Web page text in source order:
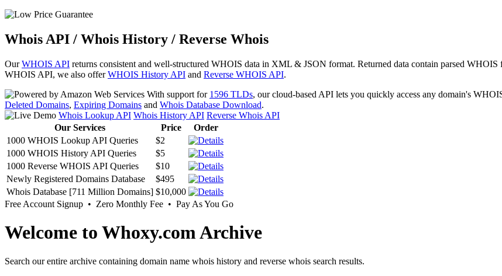
Whois API / Whois History / Reverse Whois
OurWHOIS API returns consistent and well-structured WHOIS data in XML & JSON format. Returned data contain parsed
WHOIS API, we also offerWHOIS History API and Reverse WHOIS API.
With support for 1596 TLDs, our cloud-based API lets you quickly access any domain's
Deleted Domains, Expiring Domains and Whois Database Download.
Whois Lookup API Whois History API Reverse Whois API
Our Services
Price
Order
1000 WHOIS Lookup API Queries
$2
1000 WHOIS History API Queries
$5
1000 Reverse WHOIS API Queries
$10
Newly Registered Domains Database
$495
Whois Database [711 Million Domains] $10,000
Free Account Signup • Zero Monthly Fee • Pay As You Go
Welcome to Whoxy.com Archive
Search our entire archive containing domain name whois history and reverse whois search results.